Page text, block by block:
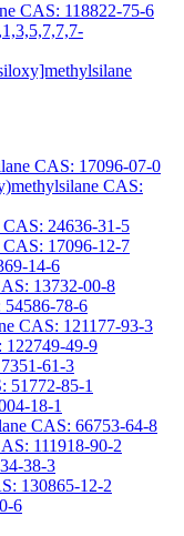
CAS: 118822-75-6
CAS: 17096-07-0
CAS:
24636-31-5
17096-12-7
14-6
13732-00-8
78-6
CAS: 121177-93-3
122749-49-9
61-3
51772-85-1
18-1
CAS: 66753-64-8
111918-90-2
38-3
130865-12-2
6